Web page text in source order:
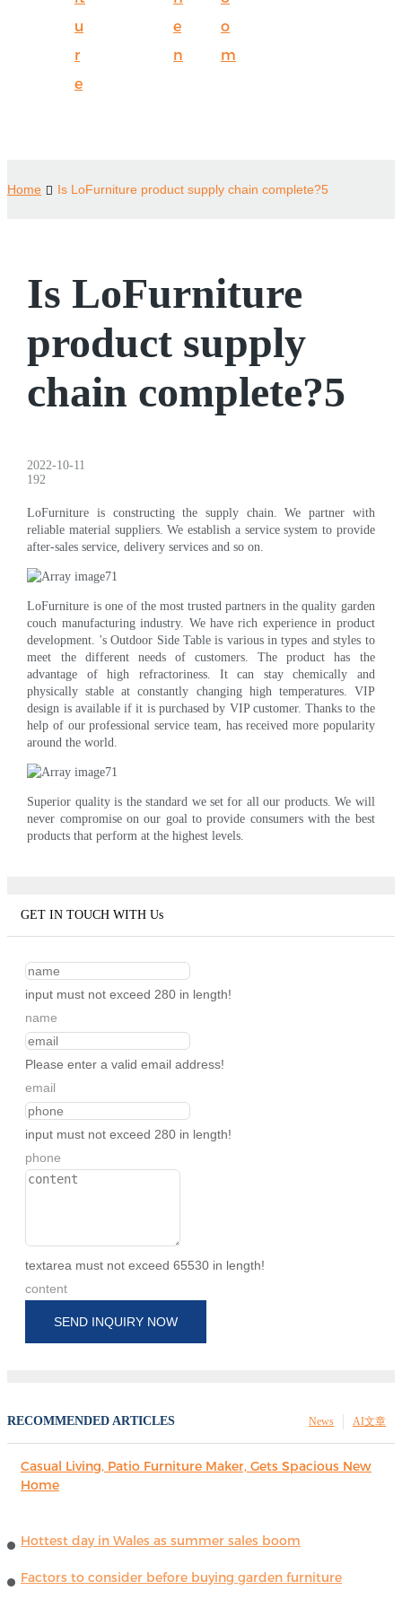
u
r
e
e
n
o
m
Home Is LoFurniture product supply chain complete?5
Is LoFurniture
product supply
chain complete?5
2022-10-11
192
LoFurniture is constructing the supply chain. We partner with
reliable material suppliers. We establish a service system to provide
after-sales service, delivery services and so on.
LoFurniture is one of the most trusted partners in the quality garden
couch manufacturing industry. We have rich experience in product
development. 's Outdoor Side Table is various in types and styles to
meet the different needs of customers. The product has the
advantage of high refractoriness. It can stay chemically and
physically stable at constantly changing high temperatures. VIP
design is available if it is purchased by VIP customer. Thanks to the
help of our professional service team, has received more popularity
around the world.
Superior quality is the standard we set for all our products. We will
never compromise on our goal to provide consumers with the best
products that perform at the highest levels.
GET IN TOUCH WITH Us
input must not exceed 280 in length!
name
Please enter a valid email address!
email
input must not exceed 280 in length!
phone
textarea must not exceed 65530 in length!
content
SEND INQUIRY NOW
RECOMMENDED ARTICLES AI文章
News
Casual Living, Patio Furniture Maker, Gets Spacious New
Home
Hottest day in Wales as summer sales boom
Factors to consider before buying garden furniture